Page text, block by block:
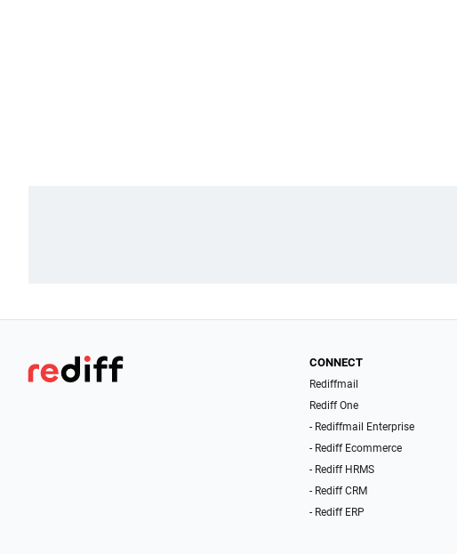
CONNECT
Rediffmail
Rediff One
- Rediffmail Enterprise
- Rediff Ecommerce
- Rediff HRMS
- Rediff CRM
- Rediff ERP